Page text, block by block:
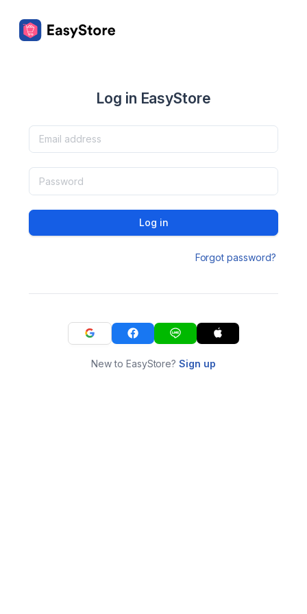
Log in EasyStore
Log in
Forgot password?
New to EasyStore?Sign up